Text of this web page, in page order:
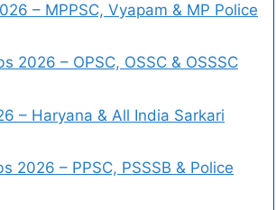
– MPPSC, Vyapam & MP Police
2026 – OPSC, OSSC & OSSSC
– Haryana & All India Sarkari
2026 – PPSC, PSSSB & Police